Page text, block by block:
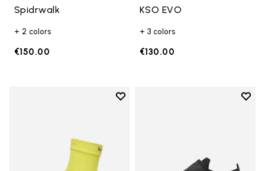
Spidrwalk
+ 2 colors
€150.00
KSO EVO
+ 3 colors
€130.00
Add to wishlist
Add